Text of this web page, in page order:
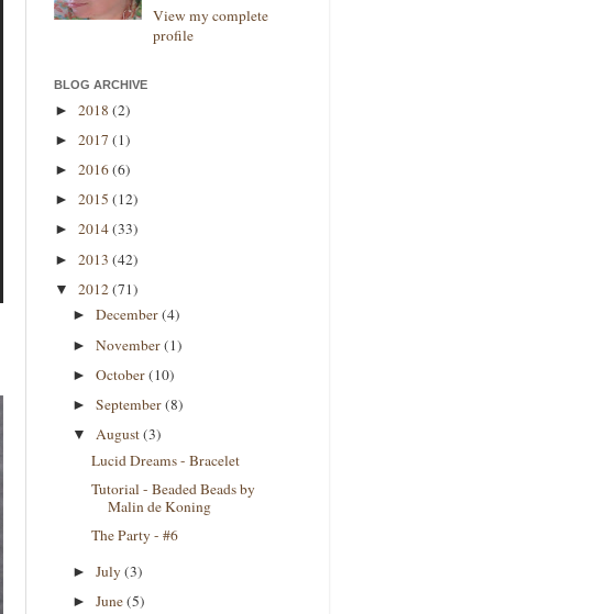
View my complete
profile
BLOG ARCHIVE
► 2018 (2)
► 2017 (1)
► 2016(6)
► 2015 (12)
► 2014(33)
► 2013 (42)
▼ 2012(71)
►December(4)
►November(1)
►October(10)
►September(8)
▼ August(3)
Lucid Dreams - Bracelet
Tutorial - Beaded Beads by
Malin de Koning
The Party - #6
►July(3)
►June(5)